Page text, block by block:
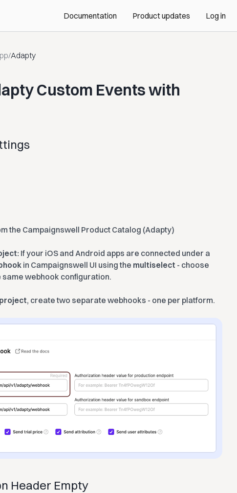
Documentation Product updates Log in
/Adapty
Custom Events with
the Campaignswell Product Catalog (Adapty)
If your iOS and Android apps are connected under a
in Campaignswell UI using the multiselect - choose
same webhook configuration.
, create two separate webhooks - one per platform.
Header Empty